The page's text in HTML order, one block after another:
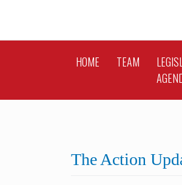
HOME TEAM
The Action